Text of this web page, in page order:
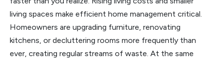
living spaces make efficient home management critical.
Homeowners are upgrading furniture, renovating
kitchens, or decluttering rooms more frequently than
ever, creating regular streams of waste. At the same